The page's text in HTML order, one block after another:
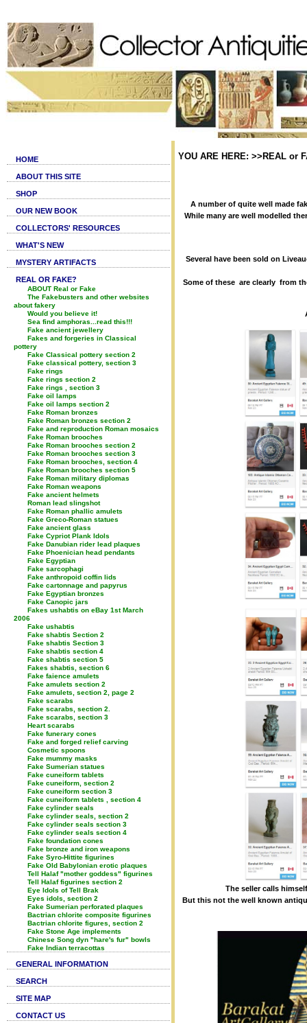
HOME
ABOUT THIS SITE
SHOP
OUR NEW BOOK
COLLECTORS' RESOURCES
WHAT'S NEW
MYSTERY ARTIFACTS
REAL OR FAKE?
ABOUT Real or Fake
The Fakebusters and other websites
about fakery
Would you believe it!
Sea find amphoras...read this!!!
Fake ancient jewellery
Fakes and forgeries in Classical
pottery
Fake Classical pottery section 2
Fake classical pottery, section 3
Fake rings
Fake rings section 2
Fake rings , section 3
Fake oil lamps
Fake oil lamps section 2
Fake Roman bronzes
Fake Roman bronzes section 2
Fake and reproduction Roman mosaics
Fake Roman brooches
Fake Roman brooches section 2
Fake Roman brooches section 3
Fake Roman brooches, section 4
Fake Roman brooches section 5
Fake Roman military diplomas
Fake Roman weapons
Fake ancient helmets
Roman lead slingshot
Fake Roman phallic amulets
Fake Greco-Roman statues
Fake ancient glass
Fake Cypriot Plank Idols
Fake Danubian rider lead plaques
Fake Phoenician head pendants
Fake Egyptian
Fake sarcophagi
Fake anthropoid coffin lids
Fake cartonnage and papyrus
Fake Egyptian bronzes
Fake Canopic jars
Fakes ushabtis on eBay 1st March
2006
Fake ushabtis
Fake shabtis Section 2
Fake shabtis Section 3
Fake shabtis section 4
Fake shabtis section 5
Fakes shabtis, section 6
Fake faience amulets
Fake amulets section 2
Fake amulets, section 2, page 2
Fake scarabs
Fake scarabs, section 2.
Fake scarabs, section 3
Heart scarabs
Fake funerary cones
Fake and forged relief carving
Cosmetic spoons
Fake mummy masks
Fake Sumerian statues
Fake cuneiform tablets
Fake cuneiform, section 2
Fake cuneiform section 3
Fake cuneiform tablets , section 4
Fake cylinder seals
Fake cylinder seals, section 2
Fake cylinder seals section 3
Fake cylinder seals section 4
Fake foundation cones
Fake bronze and iron weapons
Fake Syro-Hittite figurines
Fake Old Babylonian erotic plaques
Tell Halaf "mother goddess" figurines
Tell Halaf figurines section 2
Eye Idols of Tell Brak
Eyes idols, section 2
Fake Sumerian perforated plaques
Bactrian chlorite composite figurines
Bactrian chlorite figures, section 2
Fake Stone Age implements
Chinese Song dyn "hare's fur" bowls
Fake Indian terracottas
GENERAL INFORMATION
SEARCH
SITE MAP
CONTACT US
YOU ARE HERE: >>REAL or
A number of quite well made
While many are well modelled
Several have been sold on
Some of these are clearly from
The seller calls
But this not the well known